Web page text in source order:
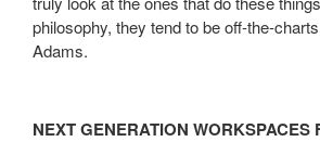
philosophy, they tend to be off-the-
Adams.
NEXT GENERATION WORKSPACES